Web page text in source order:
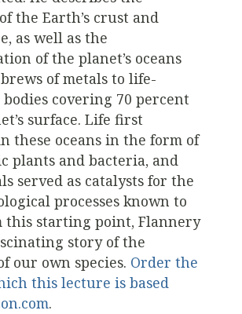
the Earth’s crust and
as well as the
of the planet’s oceans
of metals to life-
covering 70 percent
surface. Life first
these oceans in the form of
plants and bacteria, and
served as catalysts for the
processes known to
this starting point, Flannery
story of the
our own species. Order the
this lecture is based
.